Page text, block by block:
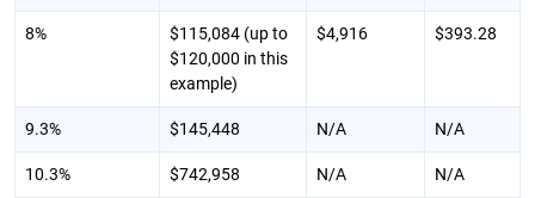
8%
$115,084 (up to
$120,000 in this
example)
$4,916 $393.28
9.3% $145,448 N/A N/A
10.3% $742,958 N/A N/A